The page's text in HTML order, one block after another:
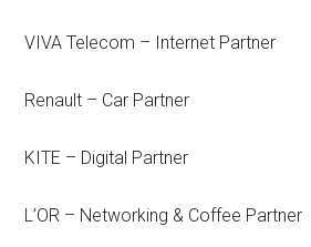
VIVA Telecom – Internet Partner
Renault – Car Partner
KITE – Digital Partner
L’OR – Networking & Coffee Partner